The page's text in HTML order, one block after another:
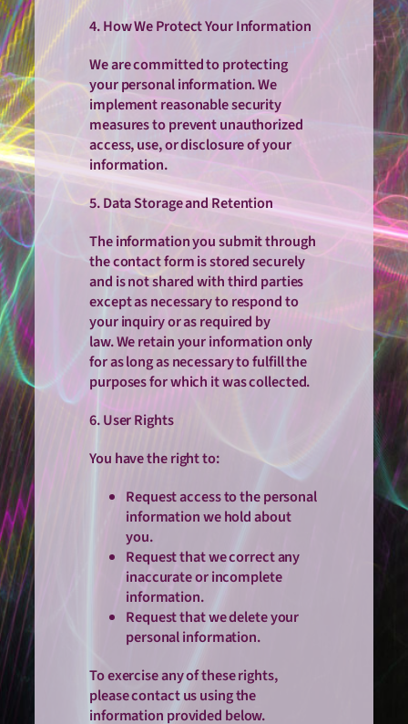
4. How We Protect Your Information
We are committed to protecting
your personal information. We
implement reasonable security
measures to prevent unauthorized
access, use, or disclosure of your
information.
5. Data Storage and Retention
The information you submit through
the contact form is stored securely
and is not shared with third parties
except as necessary to respond to
your inquiry or as required by
law. We retain your information only
for as long as necessary to fulfill the
purposes for which it was collected.
6. User Rights
You have the right to:
Request access to the personal
information we hold about
you.
Request that we correct any
inaccurate or incomplete
information.
Request that we delete your
personal information.
To exercise any of these rights,
please contact us using the
information provided below.